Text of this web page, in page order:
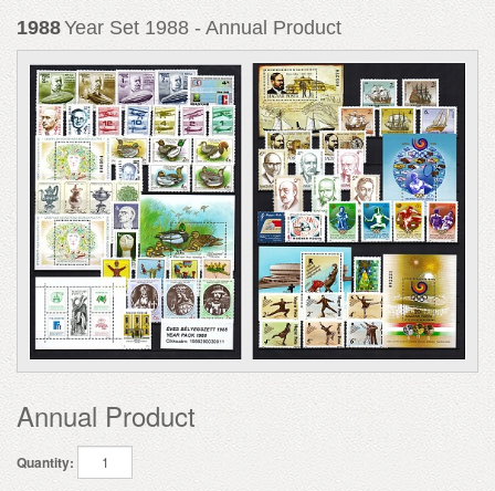
1988Year Set 1988 - Annual Product
Annual Product
Quantity: